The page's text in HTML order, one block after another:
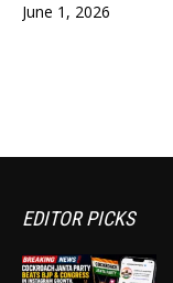
June 1, 2026
EDITOR PICKS